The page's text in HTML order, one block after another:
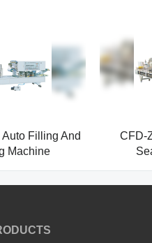
Filling And
Machine
CFD-